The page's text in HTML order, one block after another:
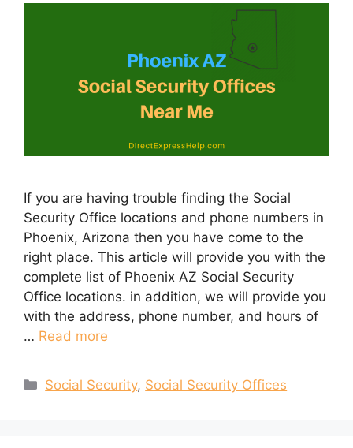
If you are having trouble finding the Social
Security Office locations and phone numbers in
Phoenix, Arizona then you have come to the
right place. This article will provide you with the
complete list of Phoenix AZ Social Security
Office locations. in addition, we will provide you
with the address, phone number, and hours of
… Read more
Categories
Social Security, Social Security Offices